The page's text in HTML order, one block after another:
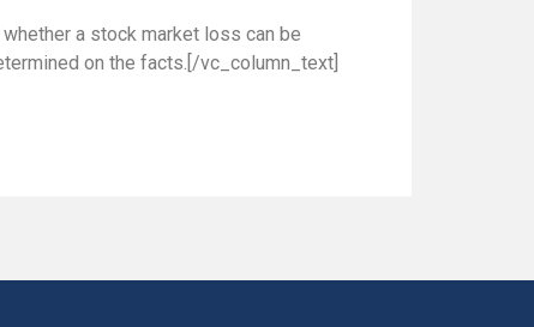
a stock market loss can be
on the facts.[/vc_column_text]